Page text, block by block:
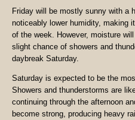
Friday will be mostly sunny with a
noticeably lower humidity, making
of the week. However, moisture
slight chance of showers and
daybreak Saturday.
Saturday is expected to be the
Showers and thunderstorms are
continuing through the afternoon
become strong, producing heavy